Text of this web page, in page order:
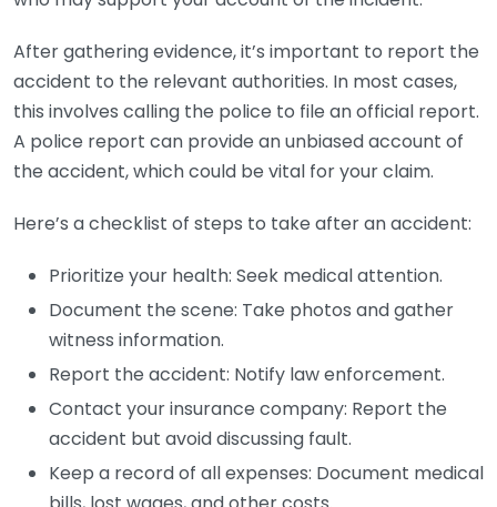
After gathering evidence, it’s important to report the
accident to the relevant authorities. In most cases,
this involves calling the police to file an official report.
A police report can provide an unbiased account of
the accident, which could be vital for your claim.
Here’s a checklist of steps to take after an accident:
Prioritize your health: Seek medical attention.
Document the scene: Take photos and gather
witness information.
Report the accident: Notify law enforcement.
Contact your insurance company: Report the
accident but avoid discussing fault.
Keep a record of all expenses: Document medical